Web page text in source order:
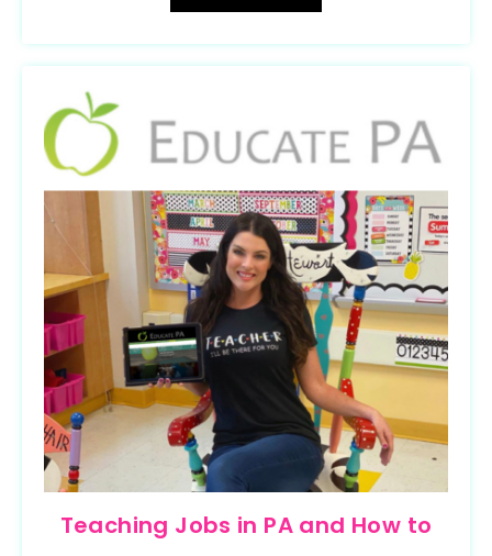
Teaching Jobs in PA and How to